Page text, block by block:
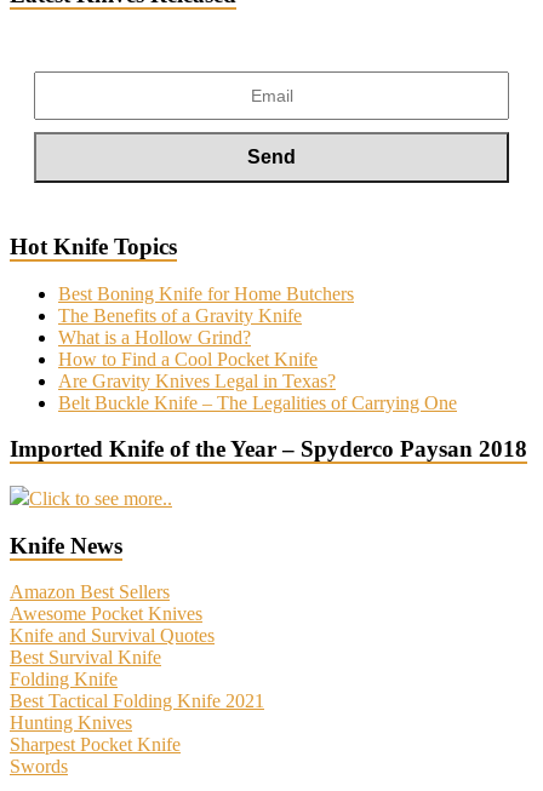
Hot Knife Topics
Best Boning Knife for Home Butchers
The Benefits of a Gravity Knife
What is a Hollow Grind?
How to Find a Cool Pocket Knife
Are Gravity Knives Legal in Texas?
Belt Buckle Knife – The Legalities of Carrying One
Imported Knife of the Year – Spyderco Paysan 2018
Click to see more..
Knife News
Amazon Best Sellers
Awesome Pocket Knives
Knife and Survival Quotes
Best Survival Knife
Folding Knife
Best Tactical Folding Knife 2021
Hunting Knives
Sharpest Pocket Knife
Swords